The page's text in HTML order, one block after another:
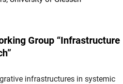
Group “Infrastructure
infrastructures in systemic